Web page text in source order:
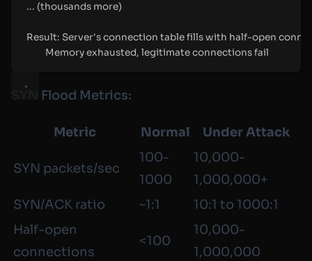
... (thousands more)
Result: Server's connection table fills with half-open
Memory exhausted, legitimate connections fail
SYN Flood Metrics:
Metric Normal Under Attack
SYN packets/sec
100-
1000
10,000-
1,000,000+
SYN/ACK ratio
~1:1
10:1 to 1000:1
Half-open
connections
<100
10,000-
1,000,000